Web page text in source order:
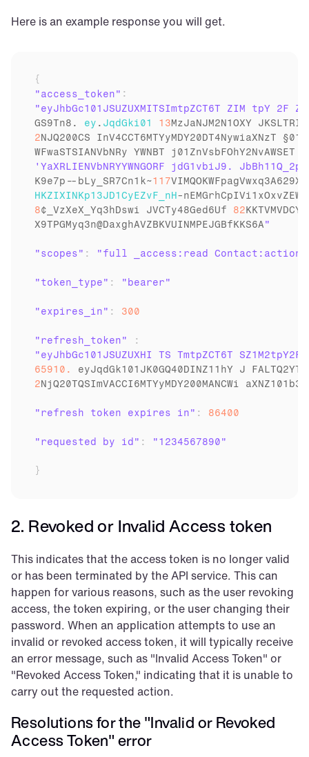
Here is an example response you will get.
{
"access_token" :
GS9Tn8 . ey . JqdGki01 13MzJaNJM2N1OXY
2NJQ200CS InV4CCT6MTYyMDY20DT4NywiaXNzT
WFwaSTSIANVbNRy YWNBT j01ZnVsbFOhY2NvAWSET
K9e7p -- bLy_SR7Cn1k~117
HKZIXINKp13JD1CyEZvF_nH-
8¢_VzXeX_Yq3hDswi JVCTy48Ged6Uf 82
X9TPGMyq3n@DaxghAVZBKVUINMPEJGBfKKS6A
"scopes" : "full _access:read Contact:action"
"token_type" : "bearer"
"expires_in" : 300
"refresh_token" :
65910. eyJqdGk101JK0GQ40DINZ11hY J
2NjQ20TQSImVACCI6MTYyMDY200MANCWi
"refresh token expires in" : 86400
"requested by id" : "1234567890"
}
2. Revoked or Invalid Access token
This indicates that the access token is no longer valid
or has been terminated by the API service. This can
happen for various reasons, such as the user revoking
access, the token expiring, or the user changing their
password. When an application attempts to use an
invalid or revoked access token, it will typically receive
an error message, such as "Invalid Access Token" or
"Revoked Access Token," indicating that it is unable to
carry out the requested action.
Resolutions for the "Invalid or Revoked
Access Token" error